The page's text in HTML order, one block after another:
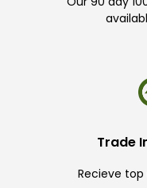
Trade
Recieve